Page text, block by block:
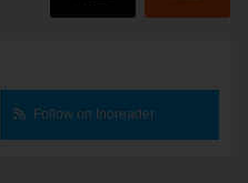
Follow on Inoreader